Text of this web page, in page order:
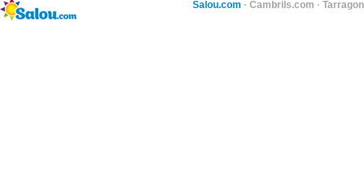
Salou.com · Cambrils.com ·